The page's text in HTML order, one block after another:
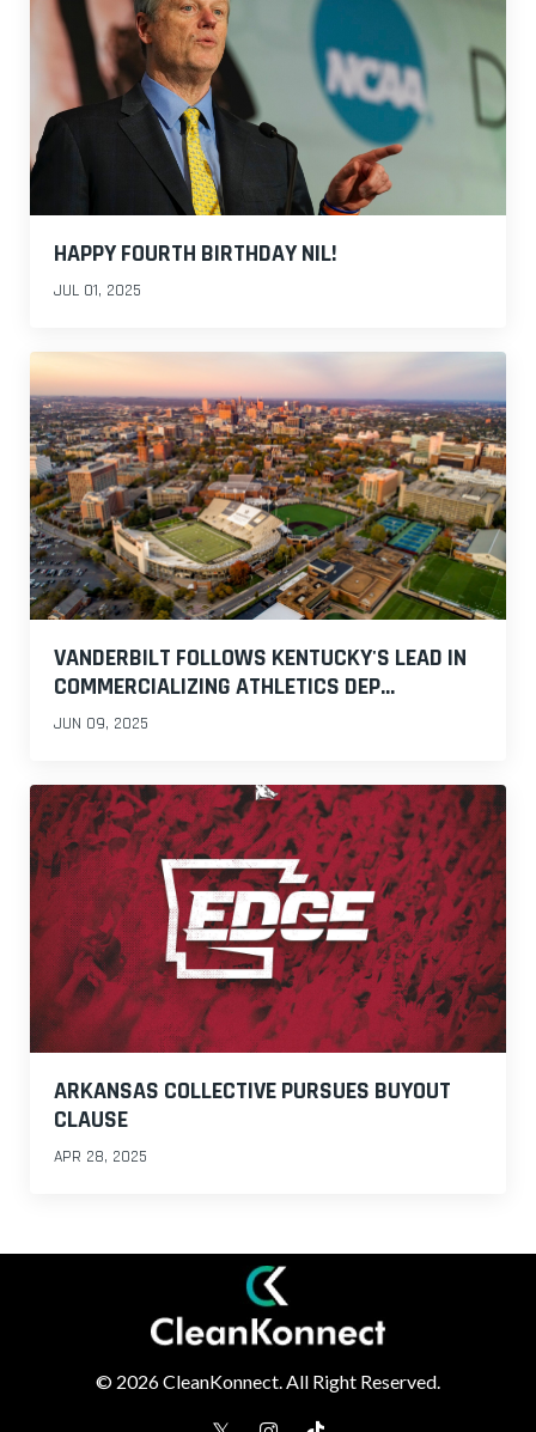
HAPPY FOURTH BIRTHDAY NIL!
JUL 01, 2025
VANDERBILT FOLLOWS KENTUCKY'S LEAD IN
COMMERCIALIZING ATHLETICS DEP...
JUN 09, 2025
ARKANSAS COLLECTIVE PURSUES BUYOUT
CLAUSE
APR 28, 2025
© 2026 CleanKonnect. All Right Reserved.